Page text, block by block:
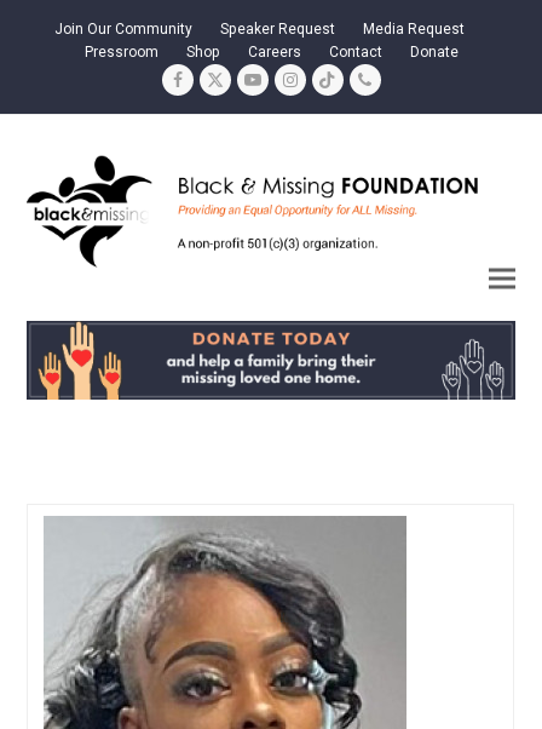
Join Our Community Speaker Request
Media Request
Pressroom
Shop Careers Contact Donate
Facebook
TwitterYouTubeInstagram
TiktokPhone